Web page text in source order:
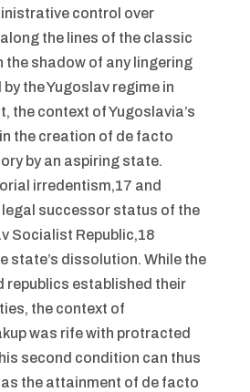
control over
the lines of the classic
the shadow of any lingering
the Yugoslav regime in
the context of Yugoslavia’s
the creation of de facto
by an aspiring state.
irredentism,17 and
successor status of the
Socialist Republic,18
state’s dissolution. While the
republics established their
the context of
was rife with protracted
second condition can thus
the attainment of de facto